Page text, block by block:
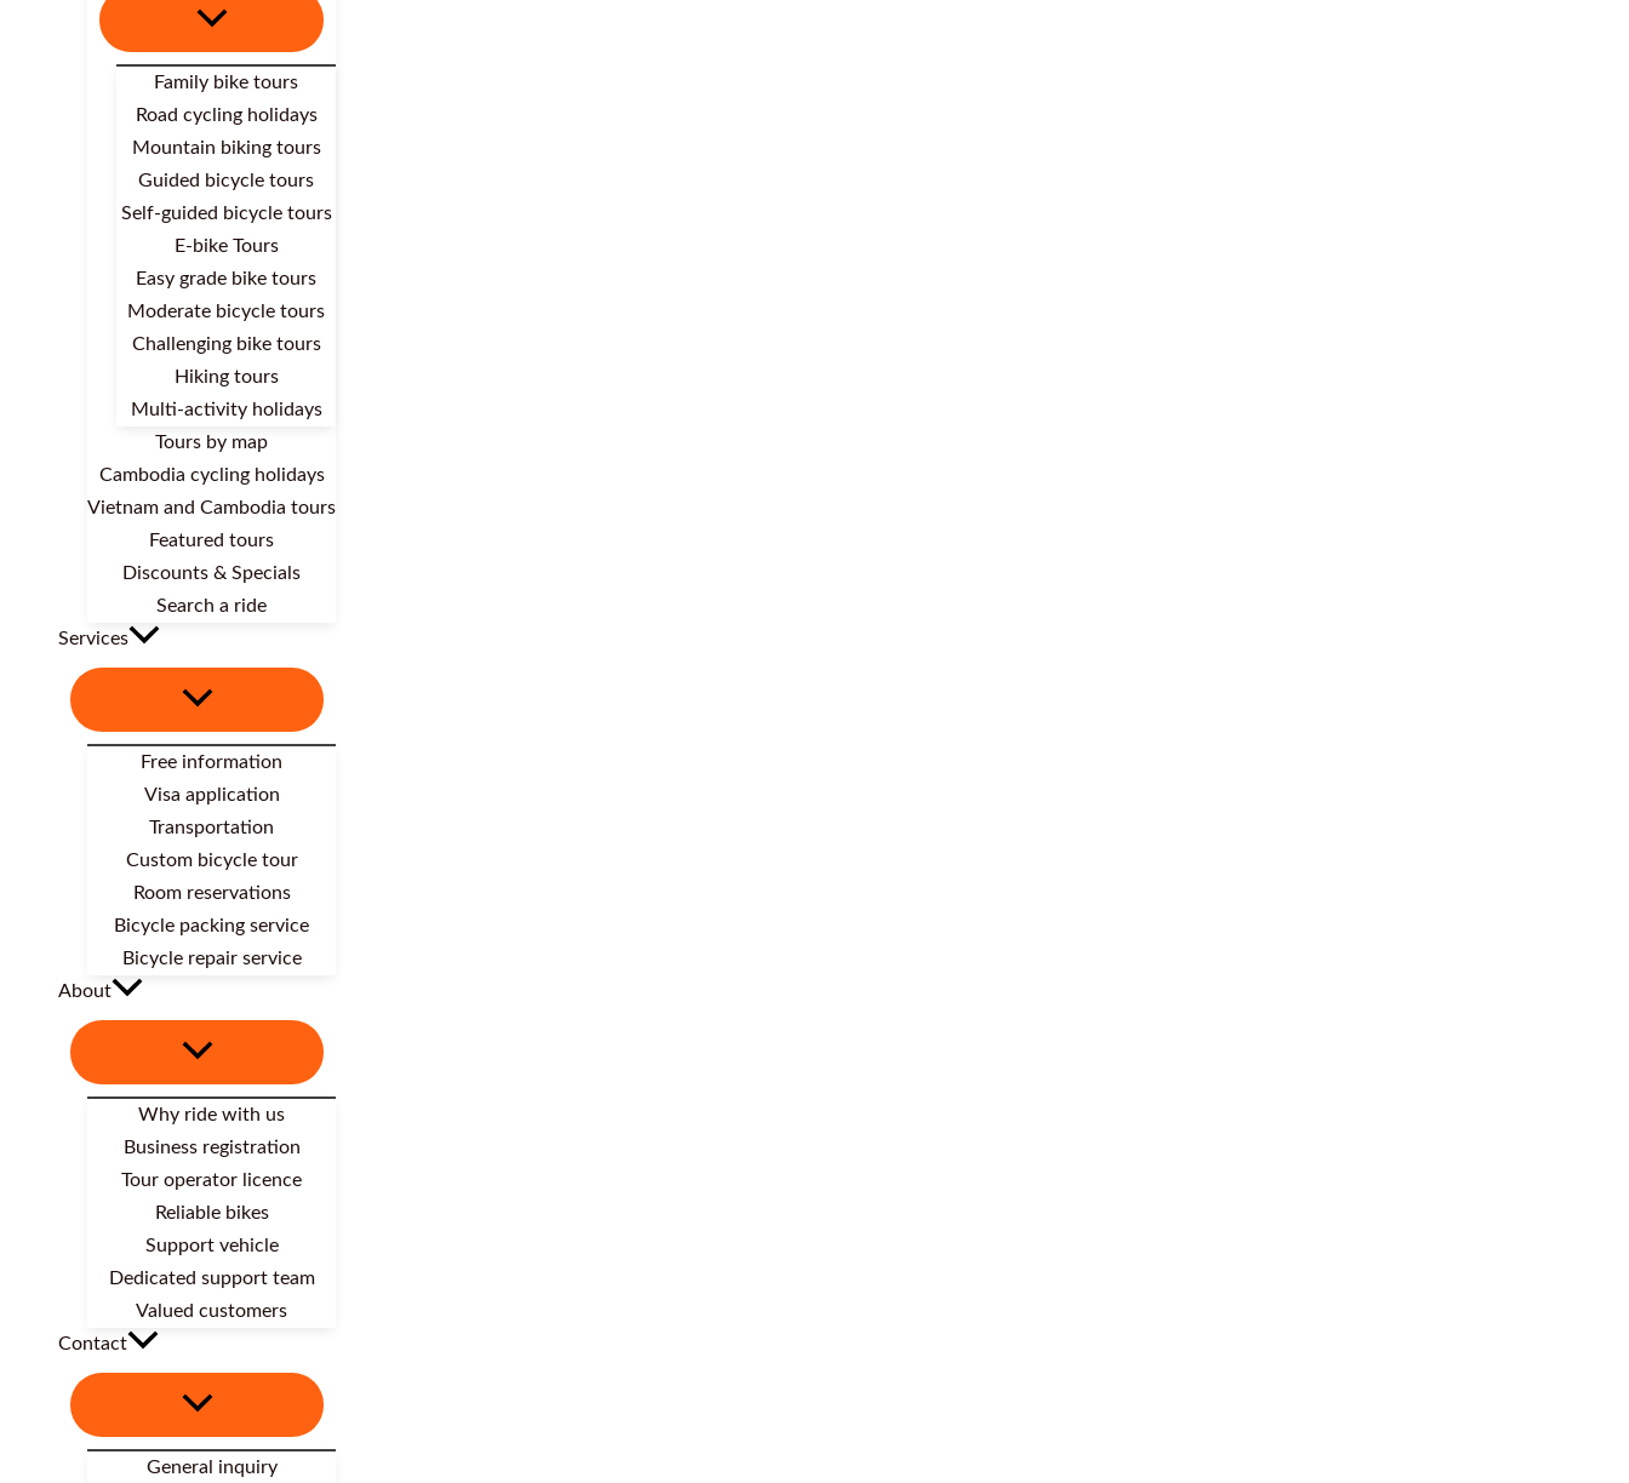
Family bike tours
Road cycling holidays
Mountain biking tours
Guided bicycle tours
Self-guided bicycle tours
E-bike Tours
Easy grade bike tours
Moderate bicycle tours
Challenging bike tours
Hiking tours
Multi-activity holidays
Tours by map
Cambodia cycling holidays
Vietnam and Cambodia tours
Featured tours
Discounts & Specials
Search a ride
Services
Free information
Visa application
Transportation
Custom bicycle tour
Room reservations
Bicycle packing service
Bicycle repair service
About
Why ride with us
Business registration
Tour operator licence
Reliable bikes
Support vehicle
Dedicated support team
Valued customers
Contact
General inquiry